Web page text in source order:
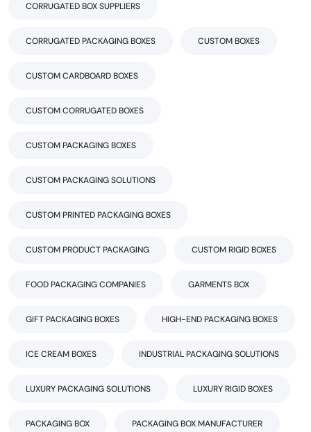
CORRUGATED BOX SUPPLIERS
CORRUGATED PACKAGING BOXES CUSTOM BOXES
CUSTOM CARDBOARD BOXES
CUSTOM CORRUGATED BOXES
CUSTOM PACKAGING BOXES
CUSTOM PACKAGING SOLUTIONS
CUSTOM PRINTED PACKAGING BOXES
CUSTOM PRODUCT PACKAGING CUSTOM RIGID BOXES
FOOD PACKAGING COMPANIES GARMENTS BOX
GIFT PACKAGING BOXES HIGH-END PACKAGING BOXES
ICE CREAM BOXES INDUSTRIAL PACKAGING SOLUTIONS
LUXURY PACKAGING SOLUTIONS LUXURY RIGID BOXES
PACKAGING BOX PACKAGING BOX MANUFACTURER